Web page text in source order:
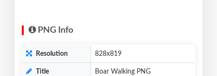
PNG Info
Resolution 828x819
Title Boar Walking PNG